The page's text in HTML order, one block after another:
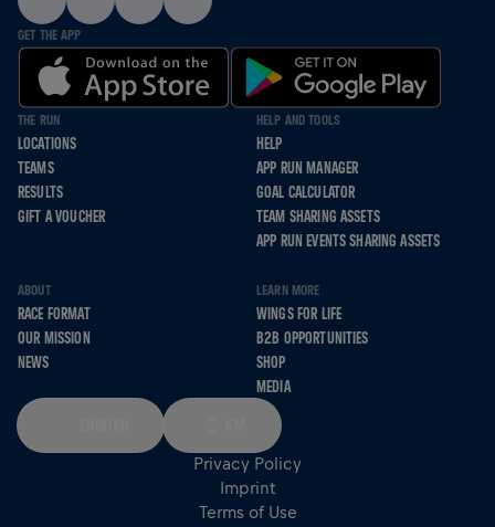
GET THE APP
THE RUN
LOCATIONS
TEAMS
RESULTS
GIFT A VOUCHER
HELP AND TOOLS
HELP
APP RUN MANAGER
GOAL CALCULATOR
TEAM SHARING ASSETS
APP RUN EVENTS SHARING ASSETS
ABOUT
RACE FORMAT
OUR MISSION
NEWS
LEARN MORE
WINGS FOR LIFE
B2B OPPORTUNITIES
SHOP
MEDIA
Privacy Policy
Imprint
Terms of Use